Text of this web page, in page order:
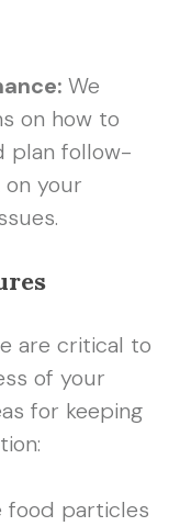
We
on how to
plan follow-
your
are critical to
of your
for keeping
food particles